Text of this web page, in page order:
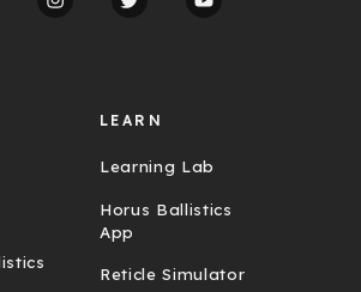
LEARN
Learning Lab
Horus Ballistics
App
Reticle Simulator